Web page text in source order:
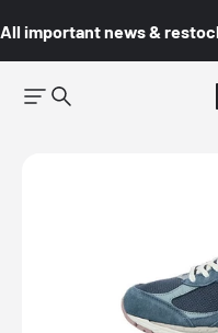
All important news &